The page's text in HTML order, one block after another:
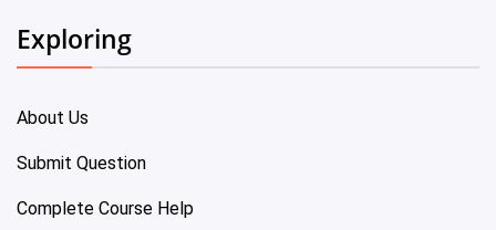
Exploring
About Us
Submit Question
Complete Course Help